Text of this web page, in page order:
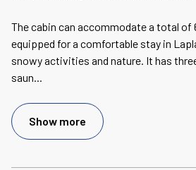
The cabin can accommodate a total of
equipped for a comfortable stay in
snowy activities and nature. It has
saun...
Show more